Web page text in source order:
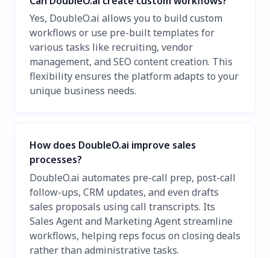
Yes, DoubleO.ai allows you to build custom
workflows or use pre-built templates for
various tasks like recruiting, vendor
management, and SEO content creation. This
flexibility ensures the platform adapts to your
unique business needs.
How does DoubleO.ai improve sales
processes?
DoubleO.ai automates pre-call prep, post-call
follow-ups, CRM updates, and even drafts
sales proposals using call transcripts. Its
Sales Agent and Marketing Agent streamline
workflows, helping reps focus on closing deals
rather than administrative tasks.